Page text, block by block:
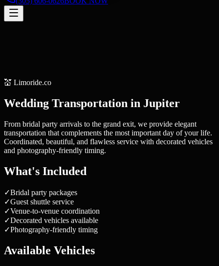
💒 Limoride.co
Wedding Transportation in Jupiter
From bridal party arrivals to the grand exit, we provide elegant
transportation that complements the most important day of your life.
Coordinated, beautiful, and flawless service with decorated vehicles
and photography-friendly timing.
What's Included
✓Bridal party packages
✓Guest shuttle service
✓Venue-to-venue coordination
✓Decorated vehicles available
✓Photography-friendly timing
Available Vehicles